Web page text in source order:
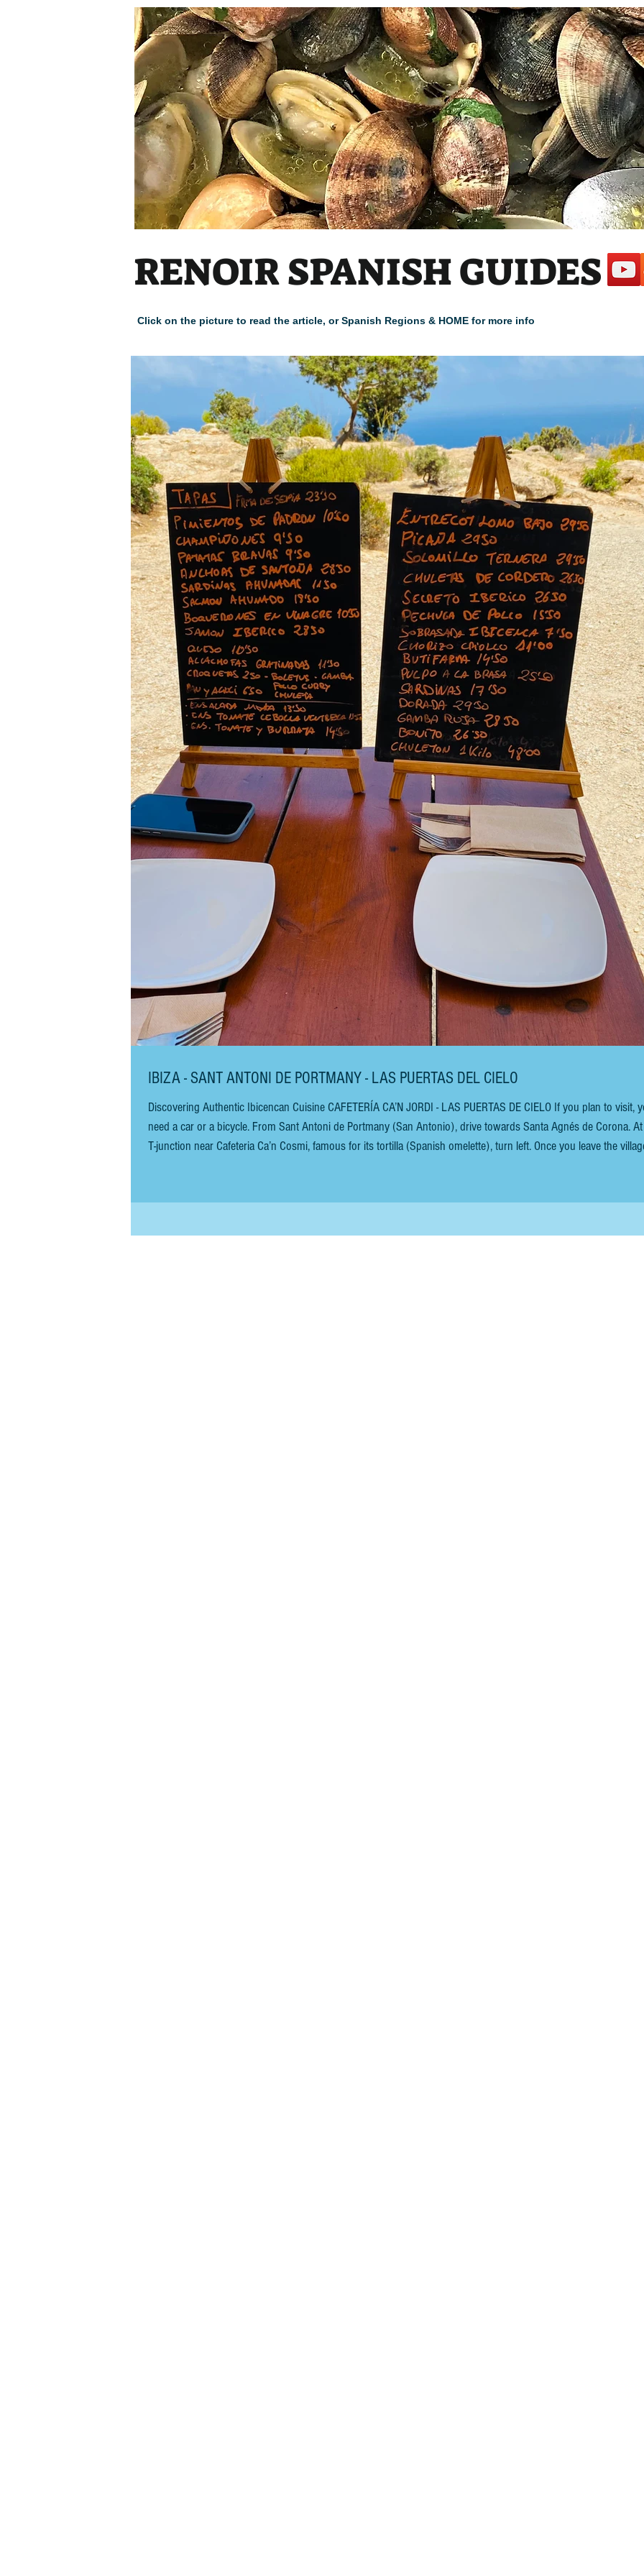
IBIZA - SANT ANTONI DE PORTMANY - LAS PUERTAS DEL CIELO
Discovering Authentic Ibicencan Cuisine CAFETERÍA CA’N JORDI - LAS PUERTAS DE CIELO If you plan to visit,
need a car or a bicycle. From Sant Antoni de Portmany (San Antonio), drive towards Santa Agnés de Corona.
T-junction near Cafeteria Ca’n Cosmi, famous for its tortilla (Spanish omelette), turn left. Once you leave the
there are no signs, but the drive is straightforward. The views of the almond blossoms in February are
RENOIR SPANISH GUIDES
Click on the picture to read the article, or Spanish Regions & HOME for more info